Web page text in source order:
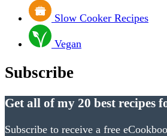
Slow Cooker Recipes
Vegan
Subscribe
Get all of my 20 best recipes
Subscribe to receive a free